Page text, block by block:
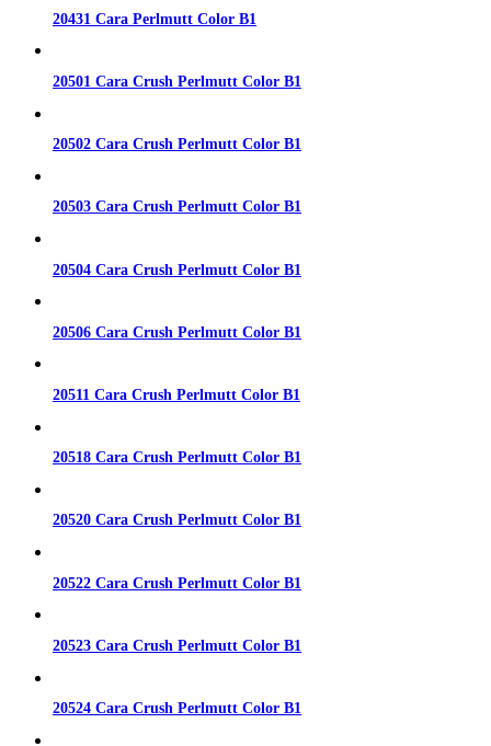
20431 Cara Perlmutt Color B1
20501 Cara Crush Perlmutt Color B1
20502 Cara Crush Perlmutt Color B1
20503 Cara Crush Perlmutt Color B1
20504 Cara Crush Perlmutt Color B1
20506 Cara Crush Perlmutt Color B1
20511 Cara Crush Perlmutt Color B1
20518 Cara Crush Perlmutt Color B1
20520 Cara Crush Perlmutt Color B1
20522 Cara Crush Perlmutt Color B1
20523 Cara Crush Perlmutt Color B1
20524 Cara Crush Perlmutt Color B1